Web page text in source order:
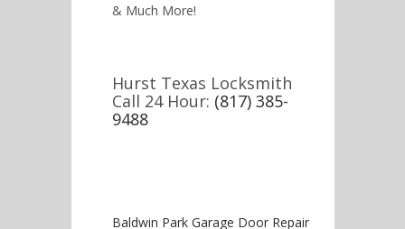
& Much More!
Hurst Texas Locksmith
Call 24 Hour: (817) 385-
9488
Baldwin Park Garage Door Repair